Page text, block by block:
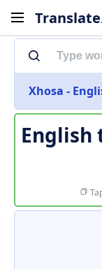
Translate
Xhosa -